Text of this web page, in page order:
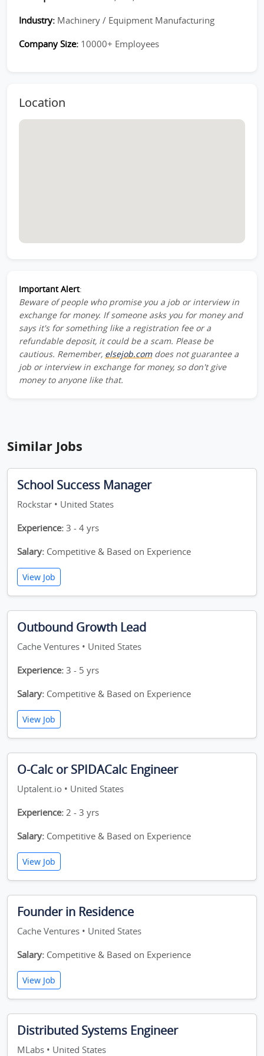
Industry: Machinery / Equipment Manufacturing
Company Size: 10000+ Employees
Location
Important Alert:
Beware of people who promise you a job or interview in
exchange for money. If someone asks you for money and
says it's for something like a registration fee or a
refundable deposit, it could be a scam. Please be
cautious. Remember, elsejob.comdoes not guarantee a
job or interview in exchange for money, so don't give
money to anyone like that.
Similar Jobs
School Success Manager
Rockstar • United States
Experience: 3 - 4 yrs
Salary: Competitive & Based on Experience
View Job
Outbound Growth Lead
Cache Ventures • United States
Experience: 3 - 5 yrs
Salary: Competitive & Based on Experience
View Job
O-Calc or SPIDACalc Engineer
Uptalent.io • United States
Experience: 2 - 3 yrs
Salary: Competitive & Based on Experience
View Job
Founder in Residence
Cache Ventures • United States
Salary: Competitive & Based on Experience
View Job
Distributed Systems Engineer
MLabs • United States